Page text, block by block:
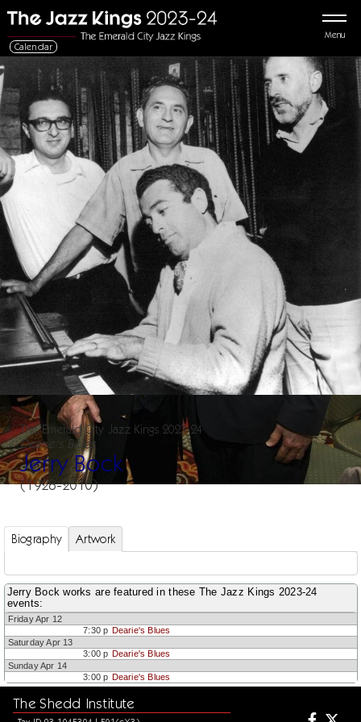
Menu
Calendar
The Emerald City Jazz Kings 2023-24
Dearie's Blues
Jerry Bock
(1928-2010)
Biography Artwork
Jerry Bock works are featured in these The Jazz Kings 2023-24
events:
Friday Apr 12
7:30 p Dearie's Blues
Saturday Apr 13
3:00 p Dearie's Blues
Sunday Apr 14
3:00 p Dearie's Blues
The Shedd Institute